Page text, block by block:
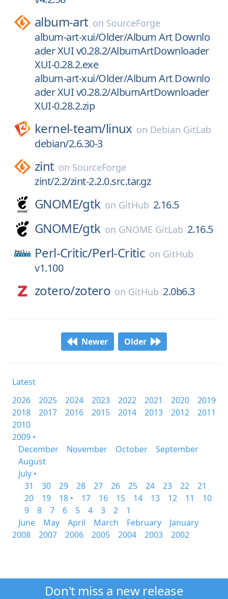
album-art on SourceForge
album-art-xui/Older/Album Art Downlo
ader XUI v0.28.2/AlbumArtDownloader
XUI-0.28.2.exe
album-art-xui/Older/Album Art Downlo
ader XUI v0.28.2/AlbumArtDownloader
XUI-0.28.2.zip
kernel-team/linux on Debian GitLab
debian/2.6.30-3
zint on SourceForge
zint/2.2/zint-2.2.0.src.tar.gz
GNOME/gtk on GitHub 2.16.5
GNOME/gtk on GNOME GitLab 2.16.5
Perl-Critic/Perl-Critic on GitHub
v1.100
zotero/zotero on GitHub 2.0b6.3
Newer Older
Latest
2026
2025 2024 2023 2022 2021 2020
2019
2018
2017 2016 2015 2014 2013 2012
2011
2010
2009 •
December
November October
September
August
July •
31
30 29 28 27 26 25 24 23 22
21
20
19 18 • 17 16 15 14 13 12 11
10
9
8 7 6 5 4 3 2
1
June
May April March February
January
2008
2007 2006 2005 2004 2003 2002
Don't miss a new release